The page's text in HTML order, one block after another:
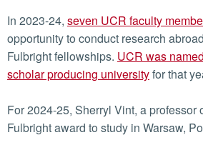
In 2023-24, seven UCR faculty
opportunity to conduct research
Fulbright fellowships. UCR was
scholar producing universityfor that
For 2024-25, Sherryl Vint, a professor
Fulbright award to study in Warsaw,